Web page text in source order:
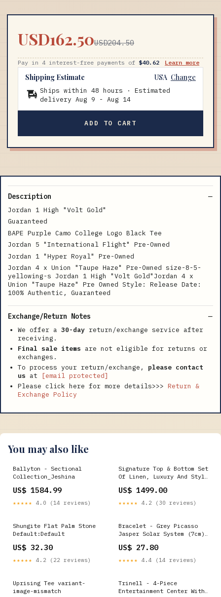
USD162.50USD204.50
Pay in 4 interest-free payments of $40.62 Learn more
Shipping Estimate USA Change
Ships within 48 hours · Estimated
delivery Aug 9 - Aug 14
ADD TO CART
Description
Jordan 1 High "Volt Gold"
Guaranteed
BAPE Purple Camo College Logo Black Tee
Jordan 5 "International Flight" Pre-Owned
Jordan 1 "Hyper Royal" Pre-Owned
Jordan 4 x Union "Taupe Haze" Pre-Owned size-8-5-
yellowing-s Jordan 1 High "Volt Gold"Jordan 4 x
Union "Taupe Haze" Pre Owned Style: Release Date:
100% Authentic, Guaranteed
Exchange/Return Notes
We offer a 30-day return/exchange service after
receiving.
Final sale items are not eligible for returns or
exchanges.
To process your return/exchange, please contact
us at
[email protected]
Please click here for more details>>> Return &
Exchange Policy
You may also like
Ballyton - Sectional
Collection_Jeshina
US$ 1584.99
★★★★★ 4.0 (14 reviews)
Signature Top & Bottom Set
Of Linen, Luxury And Style
US$ 1499.00
★★★★★ 4.2 (30 reviews)
Shungite Flat Palm Stone
Default:Default
US$ 32.30
★★★★★ 4.2 (22 reviews)
Bracelet - Grey Picasso
Jasper Solar System (7cm)
US$ 27.80
★★★★★ 4.4 (14 reviews)
Uprising Tee variant-
image-mismatch
Trinell - 4-Piece
Entertainment Center With